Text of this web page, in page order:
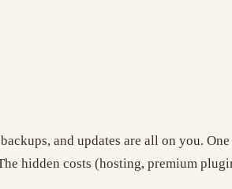
and updates are all on you.
hidden costs (hosting, premium